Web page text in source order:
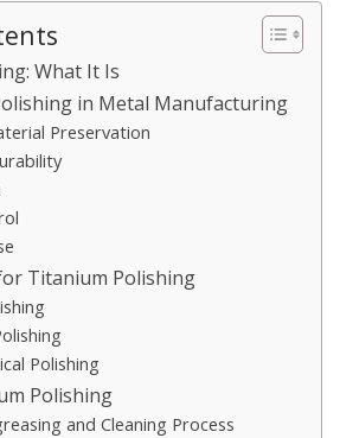
What It Is
in Metal Manufacturing
Preservation
Titanium Polishing
Polishing
Polishing
and Cleaning Process